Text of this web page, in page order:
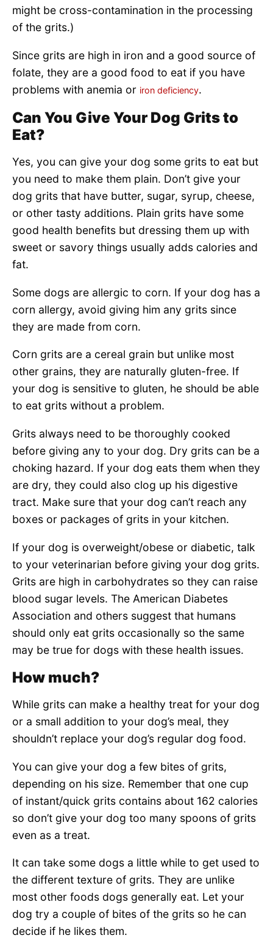
might be cross-contamination in the processing
of the grits.)
Since grits are high in iron and a good source of
folate, they are a good food to eat if you have
problems with anemia or iron deficiency.
Can You Give Your Dog Grits to
Eat?
Yes, you can give your dog some grits to eat but
you need to make them plain. Don’t give your
dog grits that have butter, sugar, syrup, cheese,
or other tasty additions. Plain grits have some
good health benefits but dressing them up with
sweet or savory things usually adds calories and
fat.
Some dogs are allergic to corn. If your dog has a
corn allergy, avoid giving him any grits since
they are made from corn.
Corn grits are a cereal grain but unlike most
other grains, they are naturally gluten-free. If
your dog is sensitive to gluten, he should be able
to eat grits without a problem.
Grits always need to be thoroughly cooked
before giving any to your dog. Dry grits can be a
choking hazard. If your dog eats them when they
are dry, they could also clog up his digestive
tract. Make sure that your dog can’t reach any
boxes or packages of grits in your kitchen.
If your dog is overweight/obese or diabetic, talk
to your veterinarian before giving your dog grits.
Grits are high in carbohydrates so they can raise
blood sugar levels. The American Diabetes
Association and others suggest that humans
should only eat grits occasionally so the same
may be true for dogs with these health issues.
How much?
While grits can make a healthy treat for your dog
or a small addition to your dog’s meal, they
shouldn’t replace your dog’s regular dog food.
You can give your dog a few bites of grits,
depending on his size. Remember that one cup
of instant/quick grits contains about 162 calories
so don’t give your dog too many spoons of grits
even as a treat.
It can take some dogs a little while to get used to
the different texture of grits. They are unlike
most other foods dogs generally eat. Let your
dog try a couple of bites of the grits so he can
decide if he likes them.